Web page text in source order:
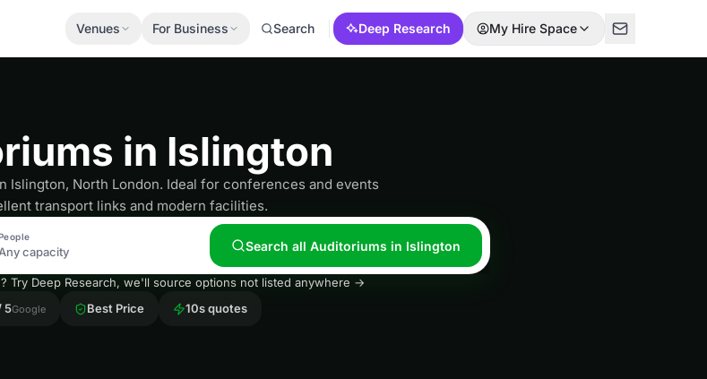
Venues For Business Search Deep Research My Hire Space
in Islington
Islington, North London. Ideal for conferences and events
transport links and modern facilities.
capacity Search all Auditoriums in Islington
Try Deep Research, we'll source options not listed anywhere →
5Google Best Price 10s quotes